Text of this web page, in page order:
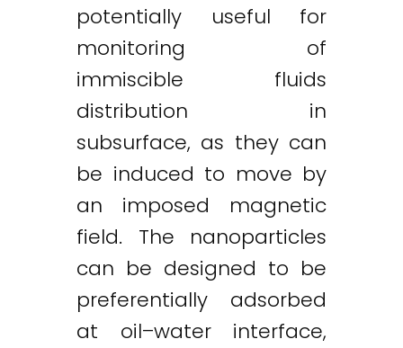
potentially useful for
monitoring of
immiscible fluids
distribution in
subsurface, as they can
be induced to move by
an imposed magnetic
field. The nanoparticles
can be designed to be
preferentially adsorbed
at oil–water interface,